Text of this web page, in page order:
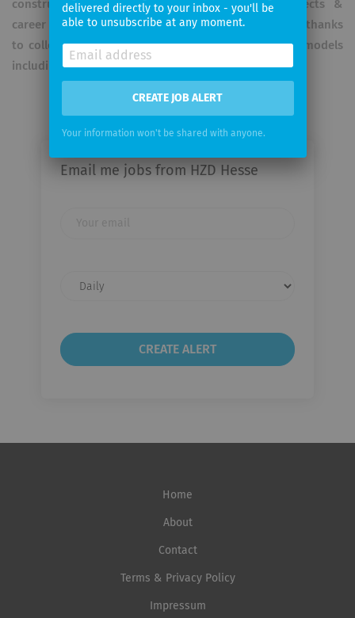
constructive exchange. On top: long-term prospects &
career options, secure jobs with transparent salaries thanks
to collective agreements and flexible working time models
including the possibility of remote work.
Email me jobs from HZD Hesse
frequency
Home
About
Contact
Terms & Privacy Policy
Impressum
delivered directly to your inbox - you'll be
able to unsubscribe at any moment.
CREATE JOB ALERT
Your information won't be shared with anyone.